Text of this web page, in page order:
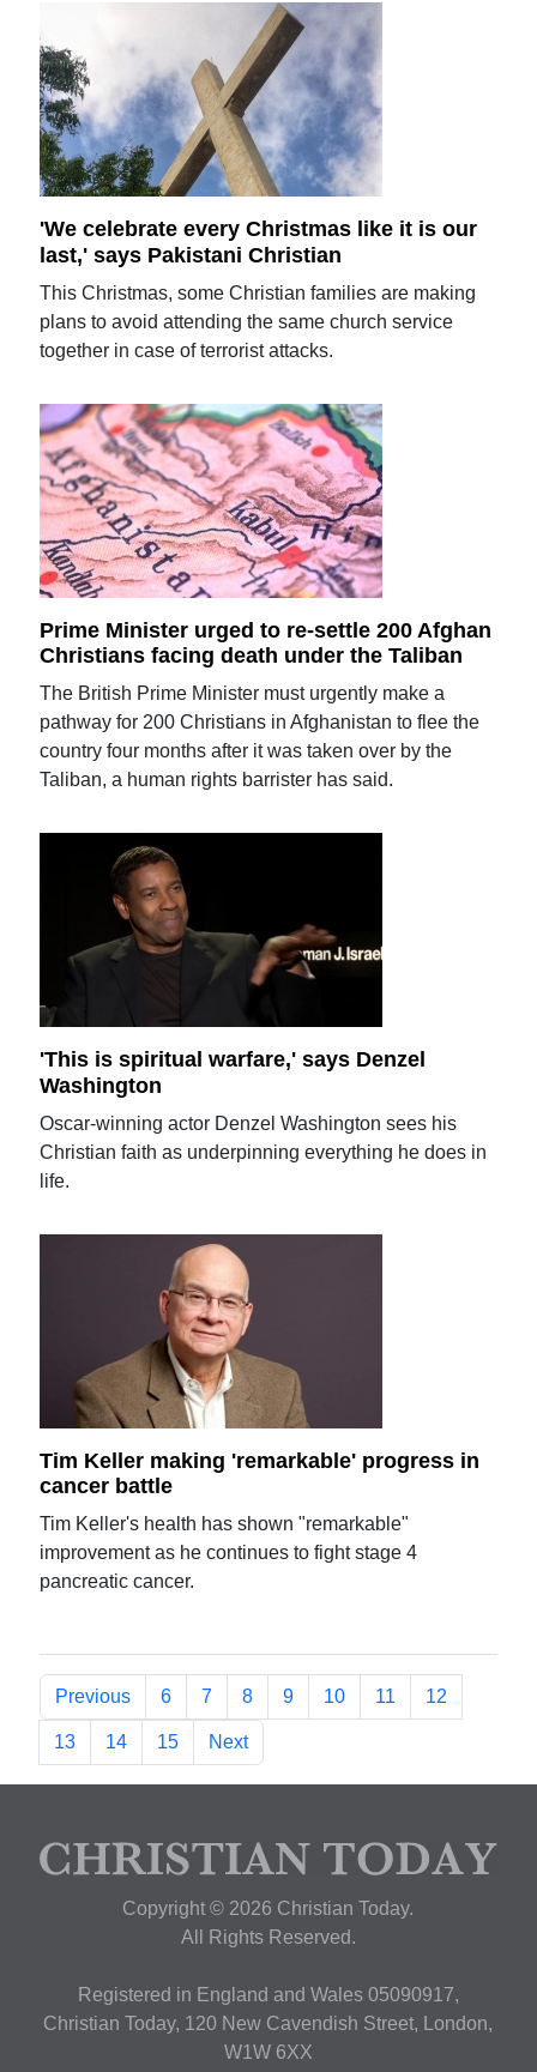
'We celebrate every Christmas like it is our
last,' says Pakistani Christian
This Christmas, some Christian families are making
plans to avoid attending the same church service
together in case of terrorist attacks.
Prime Minister urged to re-settle 200 Afghan
Christians facing death under the Taliban
The British Prime Minister must urgently make a
pathway for 200 Christians in Afghanistan to flee the
country four months after it was taken over by the
Taliban, a human rights barrister has said.
'This is spiritual warfare,' says Denzel
Washington
Oscar-winning actor Denzel Washington sees his
Christian faith as underpinning everything he does in
life.
Tim Keller making 'remarkable' progress in
cancer battle
Tim Keller's health has shown "remarkable"
improvement as he continues to fight stage 4
pancreatic cancer.
Previous 6 7 8 9 10 11 12
13 14 15 Next
Copyright © 2026 Christian Today.
All Rights Reserved.
Registered in England and Wales 05090917,
Christian Today, 120 New Cavendish Street, London,
W1W 6XX